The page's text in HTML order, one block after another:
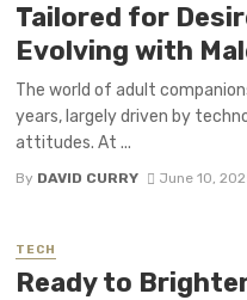
Tailored for
Evolving with
The world of adult
years, largely driven by
attitudes. At ...
By DAVID CURRY June 10,
TECH
Ready to